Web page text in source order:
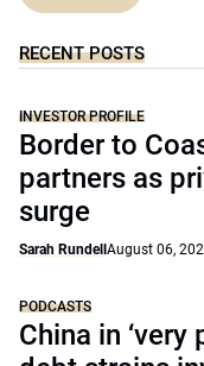
RECENT POSTS
INVESTOR PROFILE
Border to
partners as
surge
Sarah Rundell August 06,
PODCASTS
China in